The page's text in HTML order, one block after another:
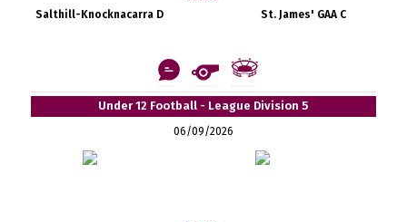
Salthill-Knocknacarra D St. James' GAA C
Under 12 Football - League Division 5
06/09/2026